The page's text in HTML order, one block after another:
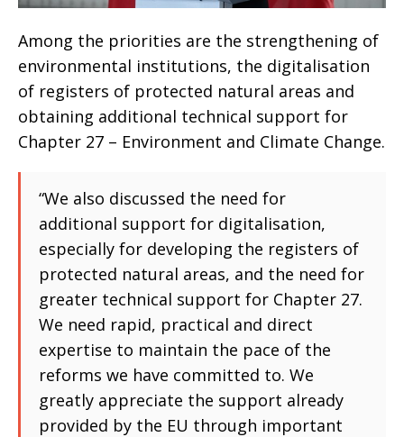
Among the priorities are the strengthening of
environmental institutions, the digitalisation
of registers of protected natural areas and
obtaining additional technical support for
Chapter 27 – Environment and Climate Change.
“We also discussed the need for
additional support for digitalisation,
especially for developing the registers of
protected natural areas, and the need for
greater technical support for Chapter 27.
We need rapid, practical and direct
expertise to maintain the pace of the
reforms we have committed to. We
greatly appreciate the support already
provided by the EU through important